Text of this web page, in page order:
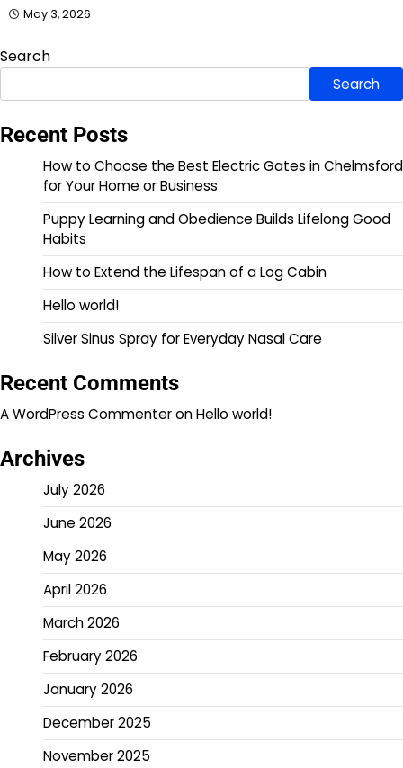
May 3, 2026
Search
Search
Recent Posts
How to Choose the Best Electric Gates in Chelmsford
for Your Home or Business
Puppy Learning and Obedience Builds Lifelong Good
Habits
How to Extend the Lifespan of a Log Cabin
Hello world!
Silver Sinus Spray for Everyday Nasal Care
Recent Comments
A WordPress CommenteronHello world!
Archives
July 2026
June 2026
May 2026
April 2026
March 2026
February 2026
January 2026
December 2025
November 2025